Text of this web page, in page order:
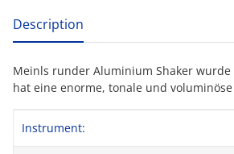
show more tabs
Description
Meinls runder Aluminium Shaker
hat eine enorme, tonale und
Item information
Value
Instrument: